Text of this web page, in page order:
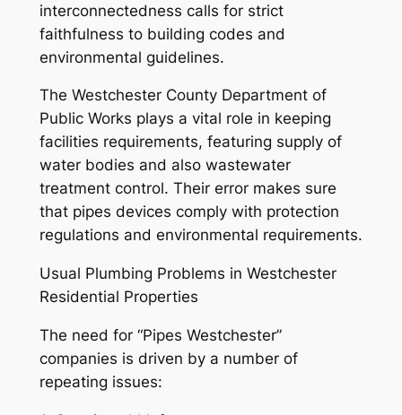
interconnectedness calls for strict
faithfulness to building codes and
environmental guidelines.
The Westchester County Department of
Public Works plays a vital role in keeping
facilities requirements, featuring supply of
water bodies and also wastewater
treatment control. Their error makes sure
that pipes devices comply with protection
regulations and environmental requirements.
Usual Plumbing Problems in Westchester
Residential Properties
The need for “Pipes Westchester”
companies is driven by a number of
repeating issues: